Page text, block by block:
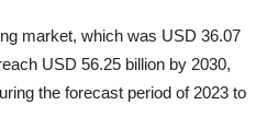
market, which was USD 36.07
USD 56.25 billion by 2030,
the forecast period of 2023 to